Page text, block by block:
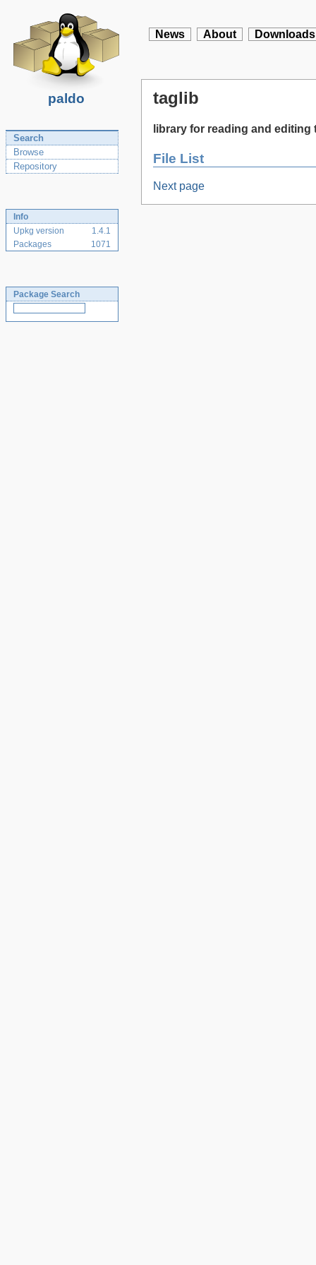
paldo
News About Downloads
Search
Browse
Repository
Info
Upkg version
1.4.1
Packages
1071
Package Search
taglib
library for reading and
File List
Next page